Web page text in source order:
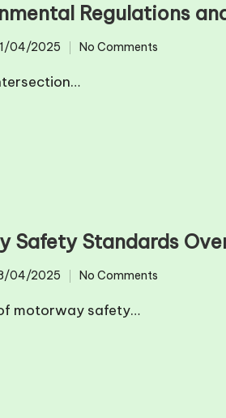
Regulations
04/2025 No Comments
Safety Standards
04/2025 No Comments
motorway safety…